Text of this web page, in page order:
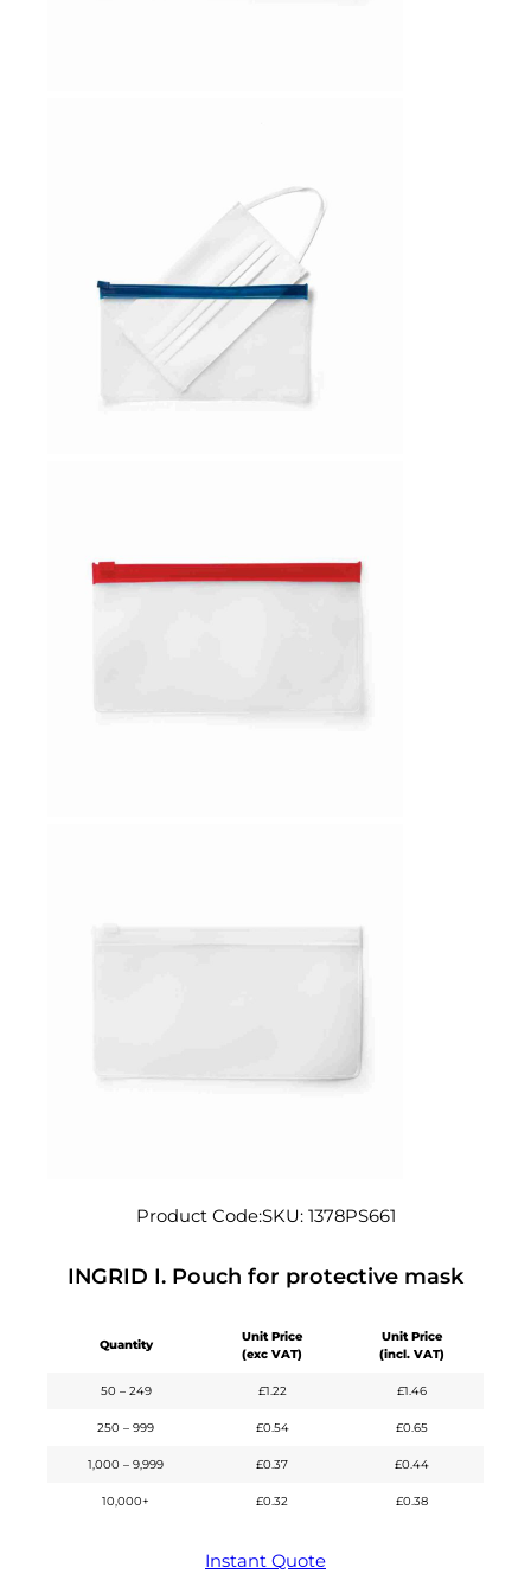
Product Code:SKU: 1378PS661
INGRID I. Pouch for protective mask
Quantity
Unit Price
(exc VAT)
Unit Price
(incl. VAT)
50 – 249 £1.22 £1.46
250 – 999 £0.54 £0.65
1,000 – 9,999 £0.37 £0.44
10,000+ £0.32 £0.38
Instant Quote